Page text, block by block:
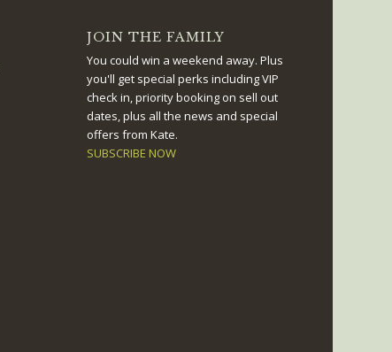
JOIN THE FAMILY
You could win a weekend away. Plus
you'll get special perks including VIP
check in, priority booking on sell out
dates, plus all the news and special
offers from Kate.
SUBSCRIBE NOW